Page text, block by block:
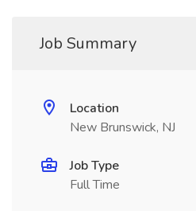
Job Summary
Location
New Brunswick, NJ
Job Type
Full Time